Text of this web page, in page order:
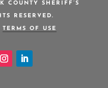
COUNTY SHERIFF’S
RESERVED.
TERMS OF USE